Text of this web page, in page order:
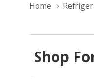
Home
Shop